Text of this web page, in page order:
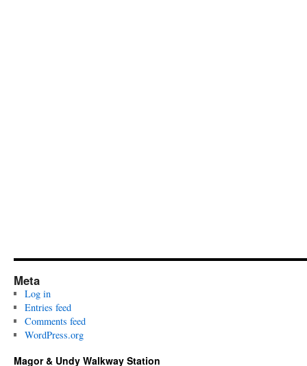
Meta
Log in
Entries feed
Comments feed
WordPress.org
Magor & Undy Walkway Station